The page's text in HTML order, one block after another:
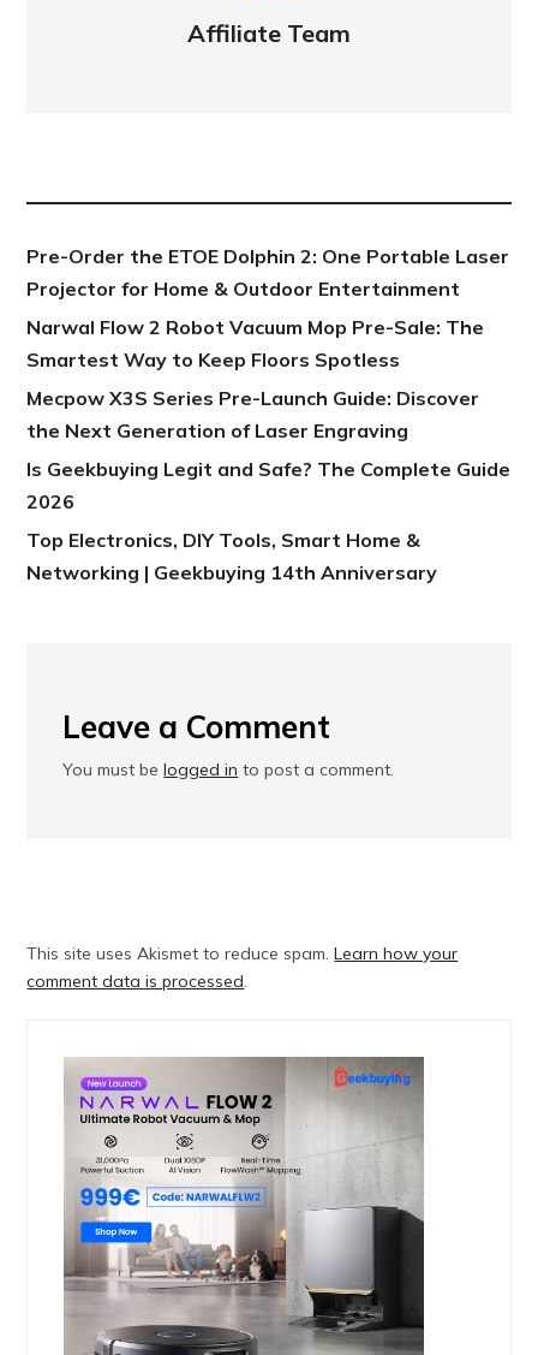
Affiliate Team
Pre-Order the ETOE Dolphin 2: One Portable Laser
Projector for Home & Outdoor Entertainment
Narwal Flow 2 Robot Vacuum Mop Pre-Sale: The
Smartest Way to Keep Floors Spotless
Mecpow X3S Series Pre-Launch Guide: Discover
the Next Generation of Laser Engraving
Is Geekbuying Legit and Safe? The Complete Guide
2026
Top Electronics, DIY Tools, Smart Home &
Networking | Geekbuying 14th Anniversary
Leave a Comment
You must belogged in to post a comment.
This site uses Akismet to reduce spam.Learn how your
comment data is processed